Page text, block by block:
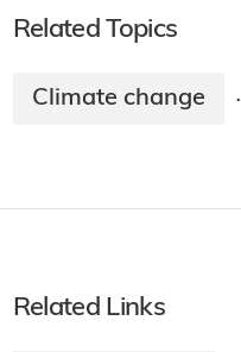
Related Topics
Climate change ·
Related Links